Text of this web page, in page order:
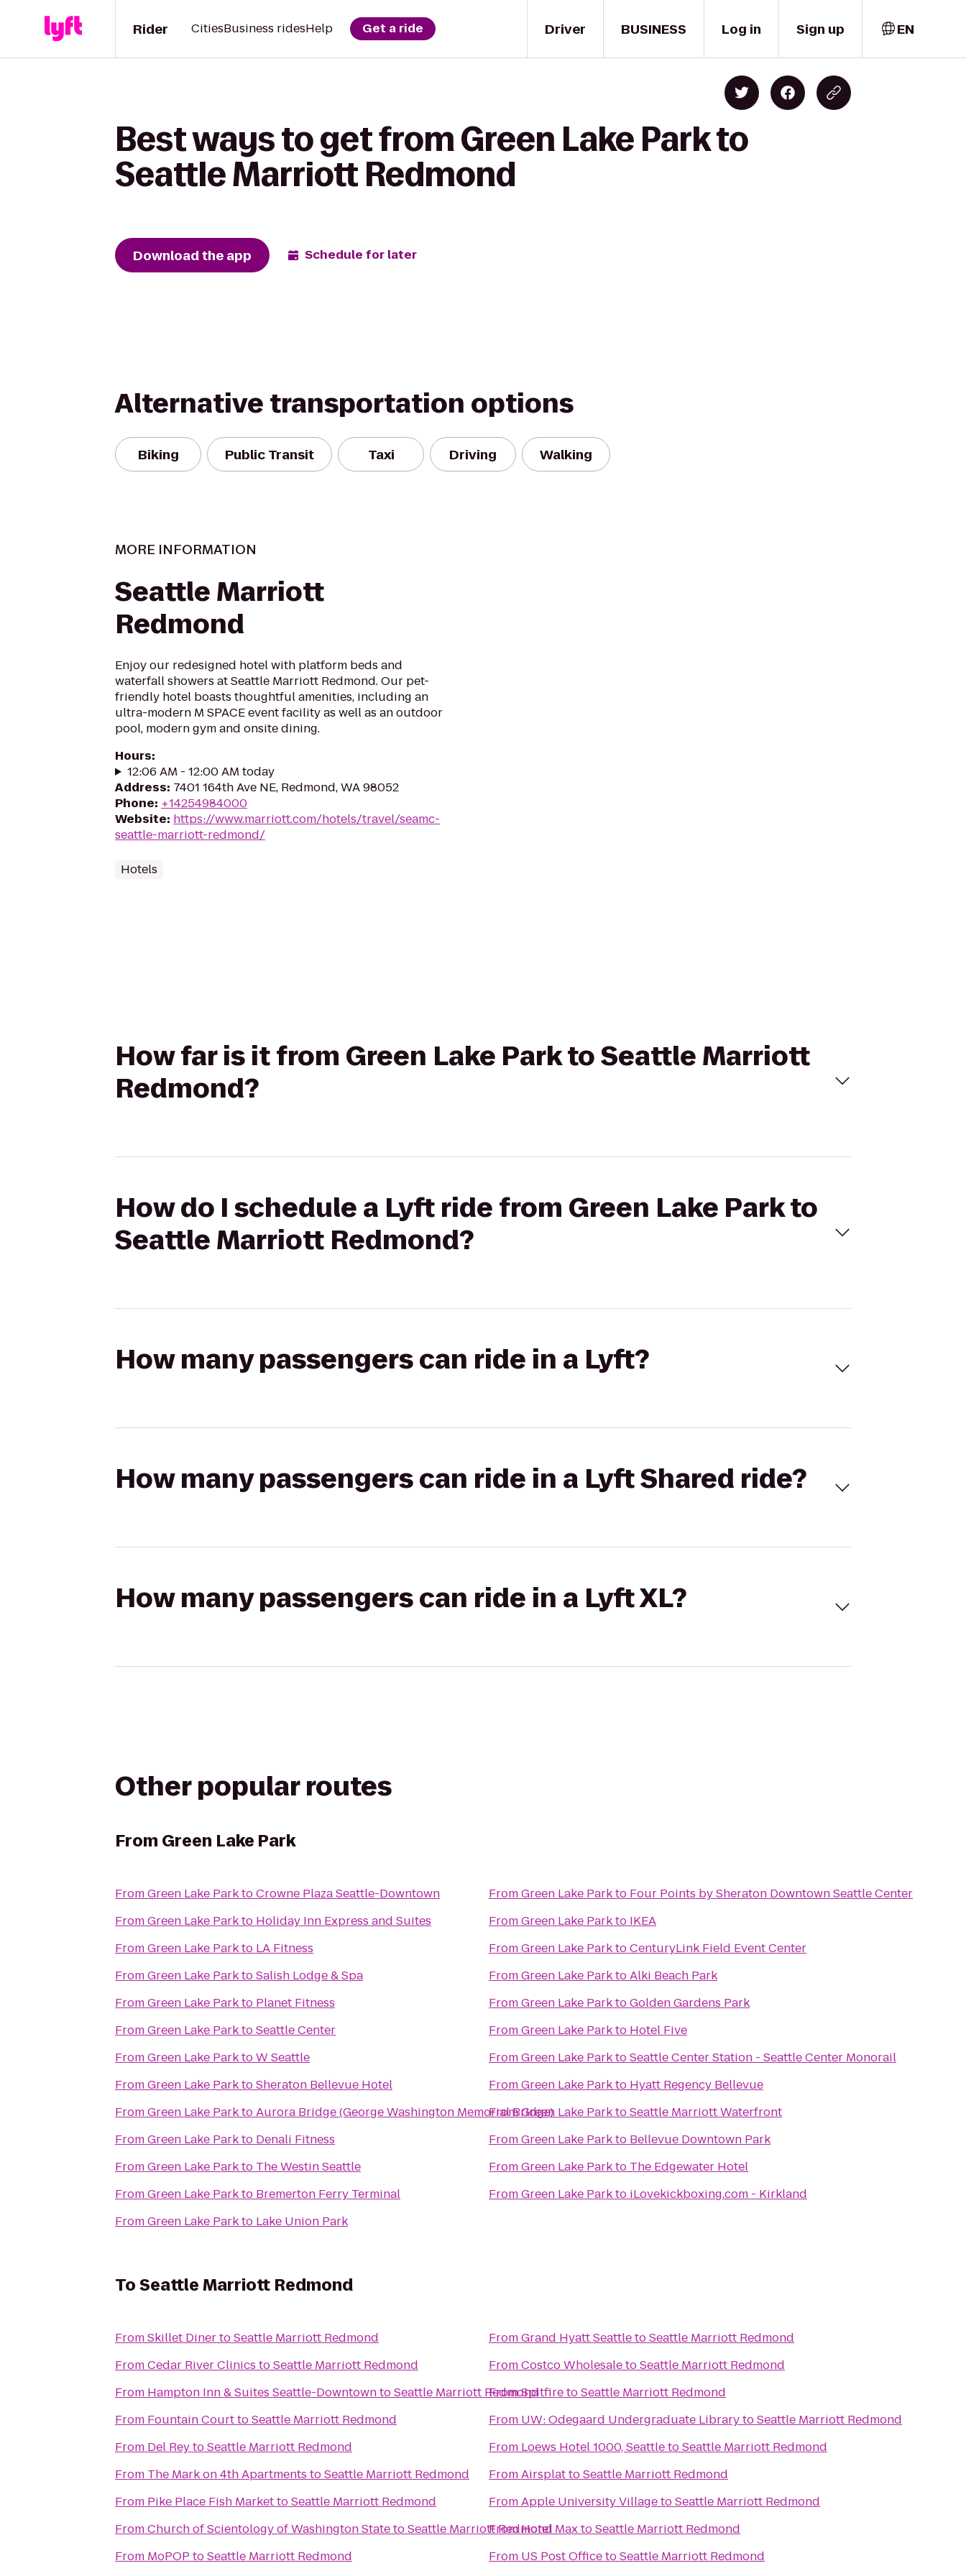
Driver
Rider CitiesBusiness ridesHelp Get a ride BUSINESS Log in Sign up EN
Best ways to get from Green Lake Park to
Seattle Marriott Redmond
Download the app Schedule for later
Alternative transportation options
Biking Public Transit Taxi Driving Walking
MORE INFORMATION
Seattle Marriott
Redmond
Enjoy our redesigned hotel with platform beds and
waterfall showers at Seattle Marriott Redmond. Our pet-
friendly hotel boasts thoughtful amenities, including an
ultra-modern M SPACE event facility as well as an outdoor
pool, modern gym and onsite dining.
Hours:
12:06 AM - 12:00 AM today
Address: 7401 164th Ave NE, Redmond, WA 98052
Phone: +14254984000
Website: https://www.marriott.com/hotels/travel/seamc-
seattle-marriott-redmond/
Hotels
How far is it from Green Lake Park to Seattle Marriott
Redmond?
How do I schedule a Lyft ride from Green Lake Park to
Seattle Marriott Redmond?
How many passengers can ride in a Lyft?
How many passengers can ride in a Lyft Shared ride?
How many passengers can ride in a Lyft XL?
Other popular routes
From Green Lake Park
FromGreen Lake ParktoCrowne Plaza Seattle-Downtown
FromGreen Lake Parkto Holiday Inn Express and Suites
FromGreen Lake Parkto LA Fitness
FromGreen Lake ParktoSalish Lodge & Spa
FromGreen Lake Parkto Planet Fitness
FromGreen Lake ParktoSeattle Center
FromGreen Lake ParktoW Seattle
FromGreen Lake ParktoSheraton Bellevue Hotel
FromGreen Lake ParktoAurora Bridge (George Washington Memorial Bridge)
FromGreen Lake Parkto Denali Fitness
FromGreen Lake Parkto The Westin Seattle
FromGreen Lake Parkto Bremerton Ferry Terminal
FromGreen Lake Parkto Lake Union Park
FromGreen Lake Parkto Four Points by Sheraton Downtown Seattle Center
FromGreen Lake Parkto IKEA
FromGreen Lake ParktoCenturyLink Field Event Center
FromGreen Lake ParktoAlki Beach Park
FromGreen Lake ParktoGolden Gardens Park
FromGreen Lake Parkto Hotel Five
FromGreen Lake ParktoSeattle Center Station - Seattle Center Monorail
FromGreen Lake Parkto Hyatt Regency Bellevue
FromGreen Lake ParktoSeattle Marriott Waterfront
FromGreen Lake Parkto Bellevue Downtown Park
FromGreen Lake Parkto The Edgewater Hotel
FromGreen Lake Parkto iLovekickboxing.com - Kirkland
ToSeattle Marriott Redmond
FromSkillet DinertoSeattle Marriott Redmond
FromCedar River Clinics toSeattle Marriott Redmond
From Hampton Inn & Suites Seattle-DowntowntoSeattle Marriott Redmond
From Fountain CourttoSeattle Marriott Redmond
From Del ReytoSeattle Marriott Redmond
From The Mark on 4th Apartments toSeattle Marriott Redmond
From Pike Place Fish MarkettoSeattle Marriott Redmond
FromChurch of Scientology of Washington StatetoSeattle Marriott Redmond
From MoPOP toSeattle Marriott Redmond
FromGrand Hyatt SeattletoSeattle Marriott Redmond
FromCostco WholesaletoSeattle Marriott Redmond
FromSpitfiretoSeattle Marriott Redmond
From UW: Odegaard Undergraduate LibrarytoSeattle Marriott Redmond
From Loews Hotel 1000, SeattletoSeattle Marriott Redmond
FromAirsplattoSeattle Marriott Redmond
FromApple University VillagetoSeattle Marriott Redmond
FromHotel MaxtoSeattle Marriott Redmond
From US Post OfficetoSeattle Marriott Redmond